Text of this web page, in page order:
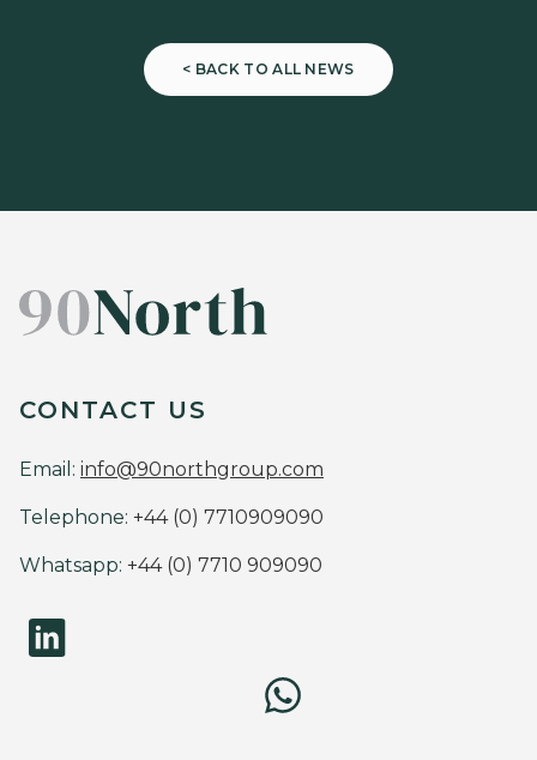
< BACK TO ALL NEWS
CONTACT US
Email: info@90northgroup.com
Telephone: +44 (0) 7710909090
Whatsapp: +44 (0) 7710 909090